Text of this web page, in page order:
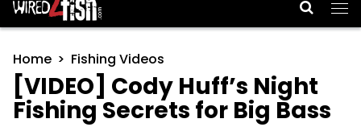
Main Navigation
Home Fishing Videos
[VIDEO] Cody Huff’s Night
Fishing Secrets for Big Bass